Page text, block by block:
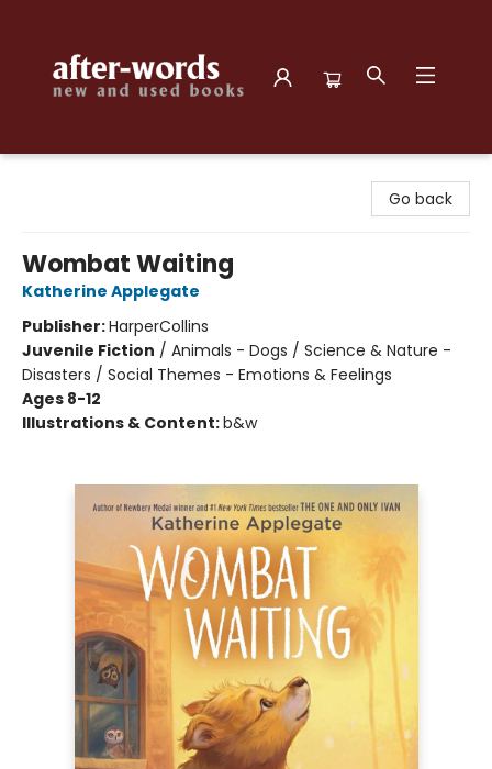
Go back
Wombat Waiting
Katherine Applegate
Publisher:HarperCollins
Juvenile Fiction / Animals - Dogs / Science & Nature -
Disasters / Social Themes - Emotions & Feelings
Ages 8-12
Illustrations & Content:b&w